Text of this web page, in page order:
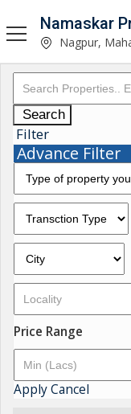
Namaskar
Nagpur,
Search
Filter
Advance Filter
Price Range
ApplyCancel